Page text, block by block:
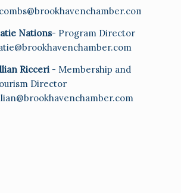
Nations- Program Director
Ricceri - Membership and
Director